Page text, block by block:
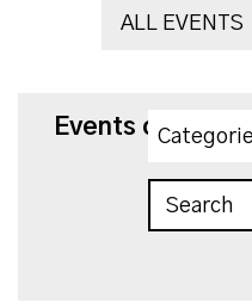
ALL EVENTS
Events on 12/27/